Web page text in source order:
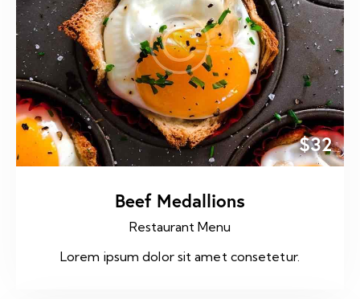
$32
Beef Medallions
Restaurant Menu
Lorem ipsum dolor sit amet consetetur.